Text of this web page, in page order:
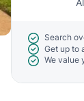
Search
Get up to
We value